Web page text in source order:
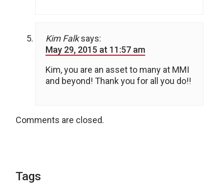
Kim Falk says:
May 29, 2015 at 11:57 am
Kim, you are an asset to many at MMI
and beyond! Thank you for all you do!!
Comments are closed.
Tags